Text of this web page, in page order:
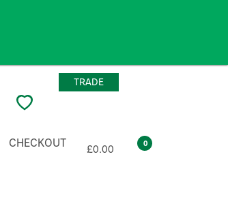
£0.00 0
CHECKOUT
TRADE